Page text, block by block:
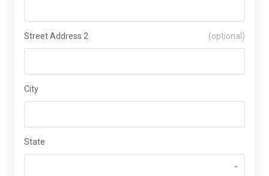
Street Address 2 (optional)
City
State